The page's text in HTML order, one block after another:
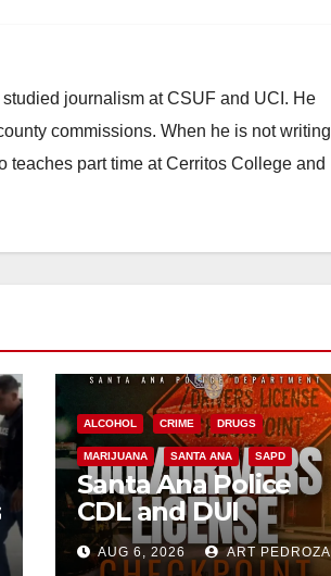
journalism at CSUF and UCI. He
commissions. When he is not writing
part time at Cerritos College and
ALCOHOL CRIME DRUGS
MARIJUANA SANTA ANA SAPD
Santa Ana Police
CDL and DUI
Checkpoint set for
this Friday night,
AUG 6, 2026 ART PEDROZA